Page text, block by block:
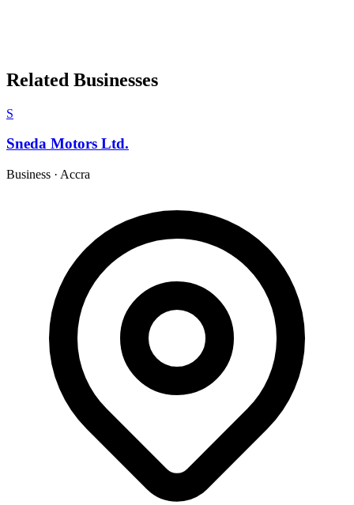
Related Businesses
S
Sneda Motors Ltd.
Business · Accra